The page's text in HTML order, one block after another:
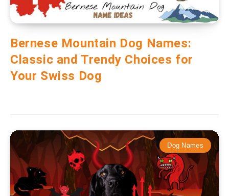
Bernese Mountain Dog Names:
Classic and Trendy Choices for
Your Swiss Dog
Dog Names